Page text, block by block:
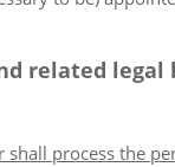
related legal
shall process the